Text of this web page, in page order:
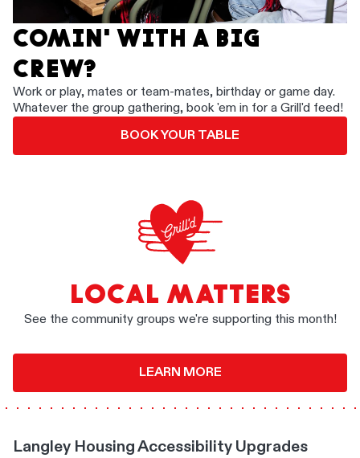
COMIN' WITH A BIG
CREW?
Work or play, mates or team-mates, birthday or game day.
Whatever the group gathering, book 'em in for a Grill'd feed!
BOOK YOUR TABLE
LOCAL MATTERS
See the community groups we're supporting this month!
LEARN MORE
Langley Housing Accessibility Upgrades